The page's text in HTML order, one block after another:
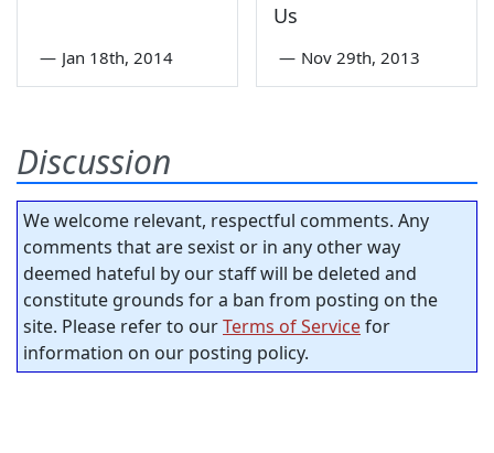
— Jan 18th, 2014
Us
— Nov 29th, 2013
Discussion
We welcome relevant, respectful comments. Any
comments that are sexist or in any other way
deemed hateful by our staff will be deleted and
constitute grounds for a ban from posting on the
site. Please refer to ourTerms of Servicefor
information on our posting policy.